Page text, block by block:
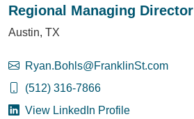
Regional Managing Director
Austin, TX
Ryan.Bohls@FranklinSt.com
(512) 316-7866
View LinkedIn Profile